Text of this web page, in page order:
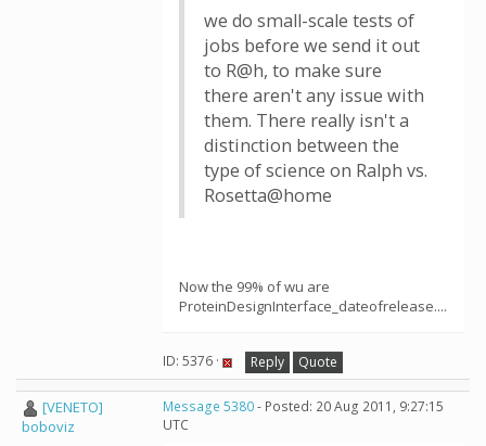
we do small-scale tests of
jobs before we send it out
to R@h, to make sure
there aren't any issue with
them. There really isn't a
distinction between the
type of science on Ralph vs.
Rosetta@home
Now the 99% of wu are
ProteinDesignInterface_dateofrelease....
ID: 5376 · Reply Quote
[VENETO]
boboviz
Message 5380- Posted: 20 Aug 2011, 9:27:15
UTC